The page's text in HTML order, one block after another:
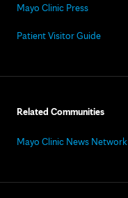
Mayo Clinic Press
Patient Visitor Guide
Related Communities
Mayo Clinic News Network